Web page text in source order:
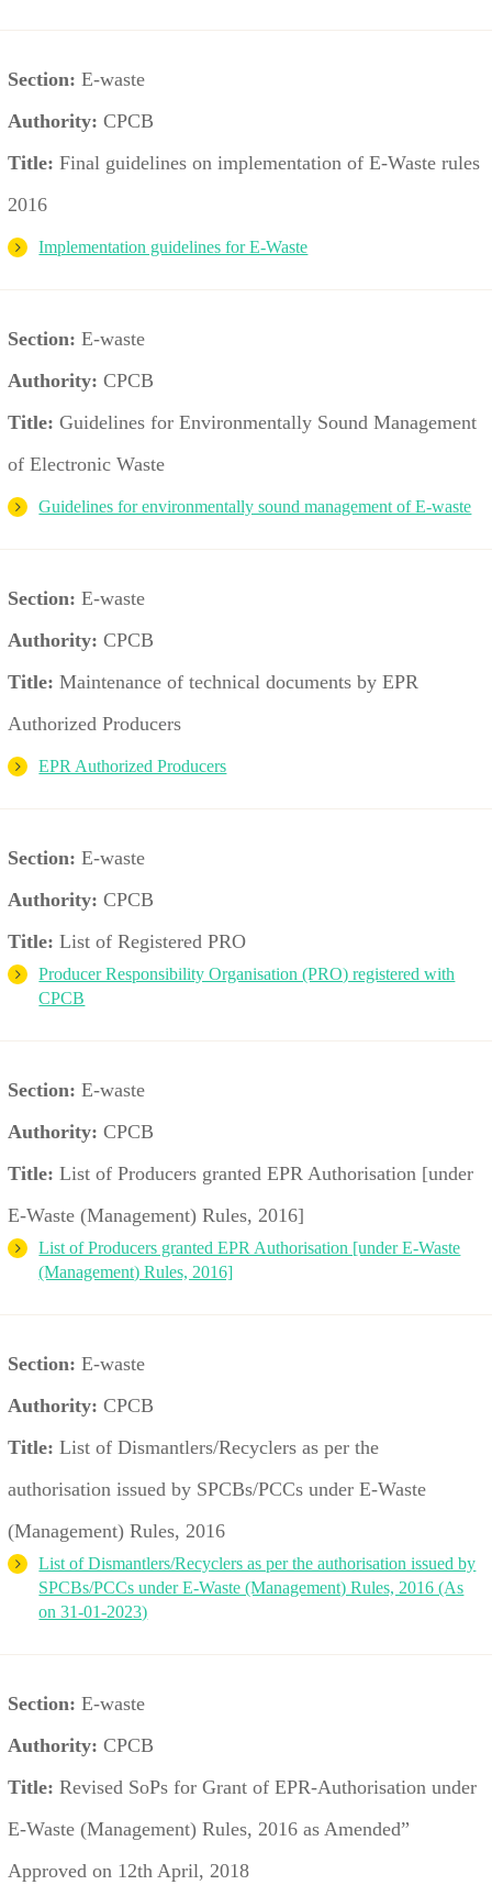
Section: E-waste
Authority: CPCB
Title:Final guidelines on implementation of E-Waste rules
2016
Implementation guidelines for E-Waste
Section: E-waste
Authority: CPCB
Title:Guidelines for Environmentally Sound Management
of Electronic Waste
Guidelines for environmentally sound management of E-waste
Section: E-waste
Authority: CPCB
Title:Maintenance of technical documents by EPR
Authorized Producers
EPR Authorized Producers
Section: E-waste
Authority: CPCB
Title:List of Registered PRO
Producer Responsibility Organisation (PRO) registered with
CPCB
Section: E-waste
Authority: CPCB
Title:List of Producers granted EPR Authorisation [under
E-Waste (Management) Rules, 2016]
List of Producers granted EPR Authorisation [under E-Waste
(Management) Rules, 2016]
Section: E-waste
Authority: CPCB
Title:List of Dismantlers/Recyclers as per the
authorisation issued by SPCBs/PCCs under E-Waste
(Management) Rules, 2016
List of Dismantlers/Recyclers as per the authorisation issued by
SPCBs/PCCs under E-Waste (Management) Rules, 2016 (As
on 31-01-2023)
Section: E-waste
Authority: CPCB
Title:Revised SoPs for Grant of EPR-Authorisation under
E-Waste (Management) Rules, 2016 as Amended”
Approved on 12th April, 2018